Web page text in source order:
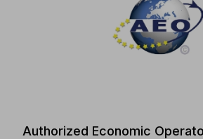
Authorized Economic